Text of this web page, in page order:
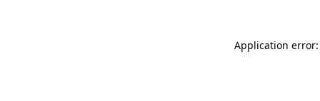
Application